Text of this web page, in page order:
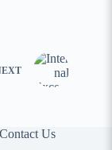
Contact Us